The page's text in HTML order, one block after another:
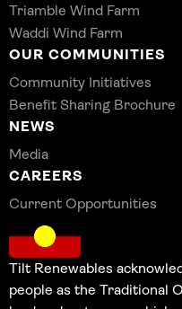
Triamble Wind Farm
Waddi Wind Farm
OUR COMMUNITIES
Community Initiatives
Benefit Sharing Brochure
NEWS
Media
CAREERS
Current Opportunities
Tilt Renewables
people as the Traditional